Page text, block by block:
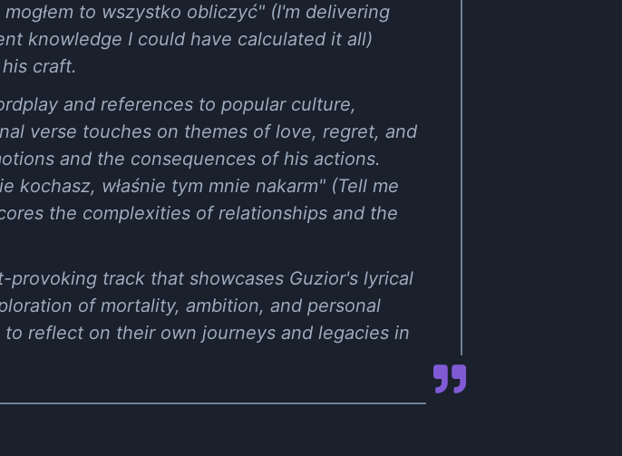
to wszystko obliczyć" (I'm delivering
knowledge I could have calculated it all)
craft.
and references to popular culture,
verse touches on themes of love, regret, and
and the consequences of his actions.
właśnie tym mnie nakarm" (Tell me
the complexities of relationships and the
provoking track that showcases Guzior's lyrical
of mortality, ambition, and personal
reflect on their own journeys and legacies in